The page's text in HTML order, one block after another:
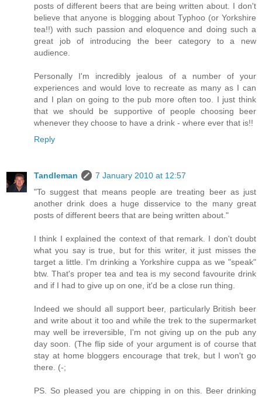
posts of different beers that are being written about. I don't
believe that anyone is blogging about Typhoo (or Yorkshire
tea!!) with such passion and eloquence and doing such a
great job of introducing the beer category to a new
audience.
Personally I'm incredibly jealous of a number of your
experiences and would love to recreate as many as I can
and I plan on going to the pub more often too. I just think
that we should be supportive of people choosing beer
whenever they choose to have a drink - where ever that is!!
Reply
Tandleman
7 January 2010 at 12:57
"To suggest that means people are treating beer as just
another drink does a huge disservice to the many great
posts of different beers that are being written about."
I think I explained the context of that remark. I don't doubt
what you say is true, but for this writer, it just misses the
target a little. I'm drinking a Yorkshire cuppa as we "speak"
btw. That's proper tea and tea is my second favourite drink
and if I had to give up on one, it'd be a close run thing.
Indeed we should all support beer, particularly British beer
and write about it too and while the trek to the supermarket
may well be irreversible, I'm not giving up on the pub any
day soon. (The flip side of your argument is of course that
stay at home bloggers encourage that trek, but I won't go
there. (-;
PS. So pleased you are chipping in on this. Beer drinking